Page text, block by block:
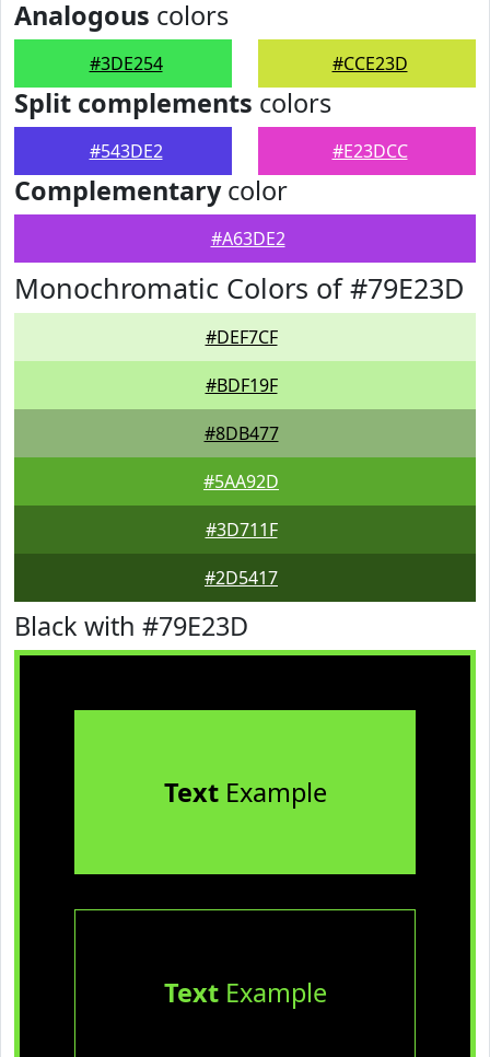
Analogous colors
#3DE254 #CCE23D
Split complements colors
#543DE2 #E23DCC
Complementarycolor
#A63DE2
Monochromatic Colors of #79E23D
#DEF7CF
#BDF19F
#8DB477
#5AA92D
#3D711F
#2D5417
Black with #79E23D
TextExample
TextExample